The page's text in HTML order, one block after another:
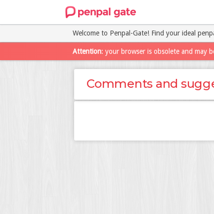
Welcome to Penpal-Gate! Find your ideal
Attention: your browser is obsolete and may
Comments and